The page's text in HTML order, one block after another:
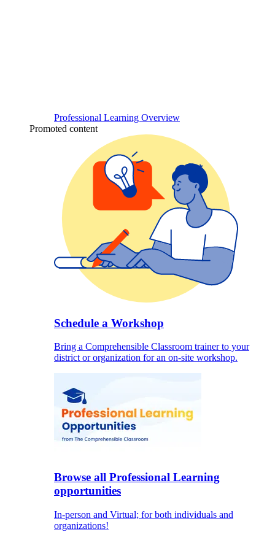
Professional Learning Overview
Promoted content
Schedule a Workshop
Bring a Comprehensible Classroom trainer to your
district or organization for an on-site workshop.
Browse all Professional Learning
opportunities
In-person and Virtual; for both individuals and
organizations!